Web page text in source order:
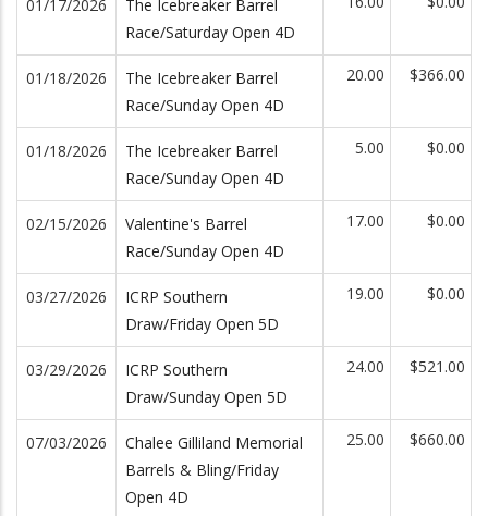
01/17/2026
The Icebreaker Barrel
Race/Saturday Open 4D
01/18/2026
The Icebreaker Barrel
Race/Sunday Open 4D
20.00 $366.00
01/18/2026
The Icebreaker Barrel
Race/Sunday Open 4D
5.00 $0.00
02/15/2026
Valentine's Barrel
Race/Sunday Open 4D
17.00 $0.00
03/27/2026
ICRP Southern
Draw/Friday Open 5D
19.00 $0.00
03/29/2026
ICRP Southern
Draw/Sunday Open 5D
24.00 $521.00
07/03/2026
Chalee Gilliland Memorial
Barrels & Bling/Friday
Open 4D
25.00 $660.00